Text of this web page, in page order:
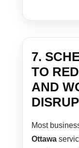
7.
TO
AND
Most
Ottawa